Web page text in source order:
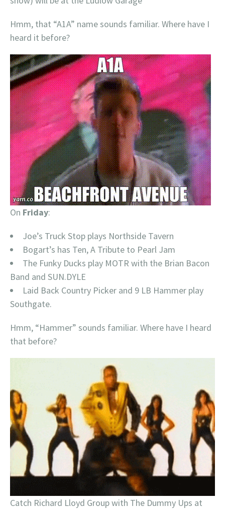
Hmm, that “A1A” name sounds familiar. Where have I
heard it before?
On Friday:
Joe’s Truck Stop plays Northside Tavern
Bogart’s has Ten, A Tribute to Pearl Jam
The Funky Ducks play MOTR with the Brian Bacon
Band and SUN.DYLE
Laid Back Country Picker and 9 LB Hammer play
Southgate.
Hmm, “Hammer” sounds familiar. Where have I heard
that before?
Catch Richard Lloyd Group with The Dummy Ups at